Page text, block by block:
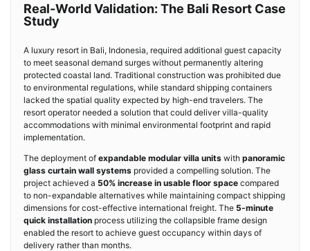
Real-World Validation: The Bali Resort Case
Study
A luxury resort in Bali, Indonesia, required additional guest capacity
to meet seasonal demand surges without permanently altering
protected coastal land. Traditional construction was prohibited due
to environmental regulations, while standard shipping containers
lacked the spatial quality expected by high-end travelers. The
resort operator needed a solution that could deliver villa-quality
accommodations with minimal environmental footprint and rapid
implementation.
The deployment of expandable modular villa units with panoramic
glass curtain wall systems provided a compelling solution. The
project achieved a 50% increase in usable floor space compared
to non-expandable alternatives while maintaining compact shipping
dimensions for cost-effective international freight. The 5-minute
quick installation process utilizing the collapsible frame design
enabled the resort to achieve guest occupancy within days of
delivery rather than months.